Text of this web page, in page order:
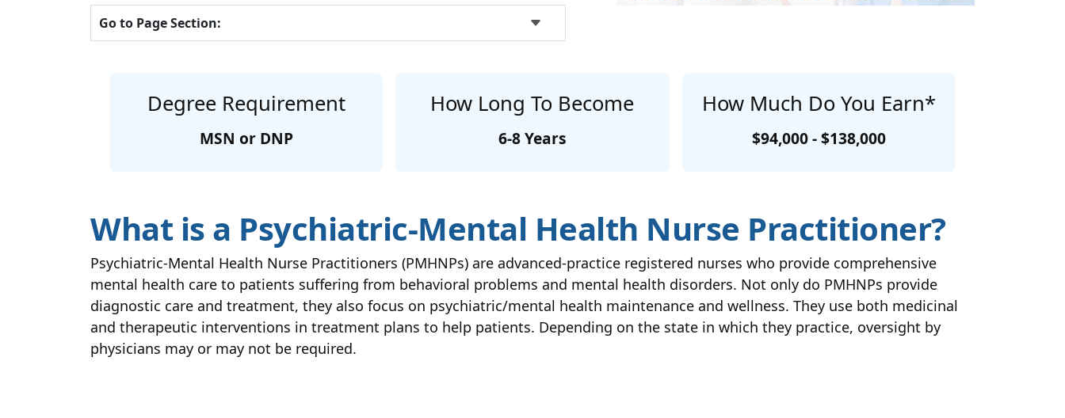
Go to Page Section:
Degree Requirement
MSN or DNP
How Long To Become
6-8 Years
How Much Do You Earn*
$94,000 - $138,000
What is a Psychiatric-Mental Health Nurse Practitioner?
Psychiatric-Mental Health Nurse Practitioners (PMHNPs) are advanced-practice registered nurses who provide comprehensive
mental health care to patients suffering from behavioral problems and mental health disorders. Not only do PMHNPs provide
diagnostic care and treatment, they also focus on psychiatric/mental health maintenance and wellness. They use both medicinal
and therapeutic interventions in treatment plans to help patients. Depending on the state in which they practice, oversight by
physicians may or may not be required.